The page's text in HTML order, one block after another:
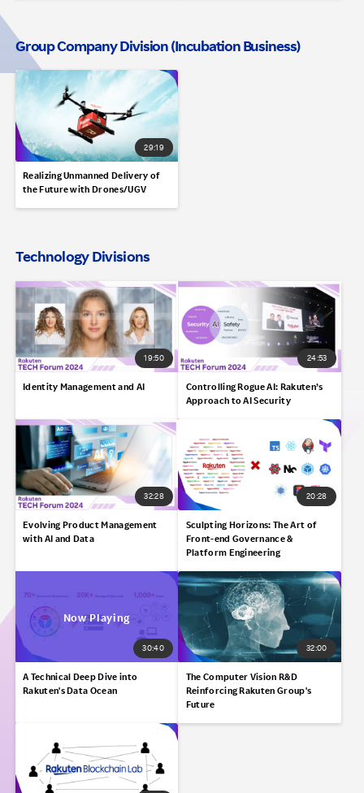
Group Company Division (Incubation Business)
29:19
Realizing Unmanned Delivery of
the Future with Drones/UGV
Technology Divisions
19:50
Identity Management and AI
24:53
Controlling Rogue AI: Rakuten’s
Approach to AI Security
32:28
Evolving Product Management
with AI and Data
20:28
Sculpting Horizons:​ The Art of
Front-end Governance &
Platform Engineering​
30:40
A Technical Deep Dive into
Rakuten's Data Ocean​
32:00
The Computer Vision R&D
Reinforcing Rakuten Group's
Future